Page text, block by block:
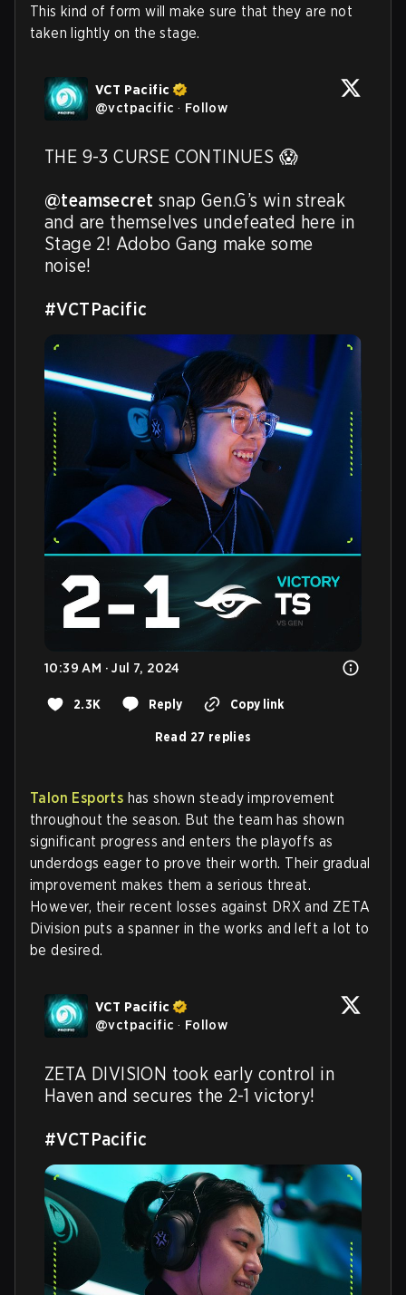
This kind of form will make sure that they are not
taken lightly on the stage.
VCT Pacific
@vctpacific · Follow
THE 9-3 CURSE CONTINUES 😱
@teamsecret snap Gen.G’s win streak
and are themselves undefeated here in
Stage 2! Adobo Gang make some
noise!
#VCTPacific
10:39 AM · Jul 7, 2024
2.3K Reply Copy link
Read 27 replies
Talon Esports has shown steady improvement
throughout the season. But the team has shown
significant progress and enters the playoffs as
underdogs eager to prove their worth. Their gradual
improvement makes them a serious threat.
However, their recent losses against DRX and ZETA
Division puts a spanner in the works and left a lot to
be desired.
VCT Pacific
@vctpacific · Follow
ZETA DIVISION took early control in
Haven and secures the 2-1 victory!
#VCTPacific